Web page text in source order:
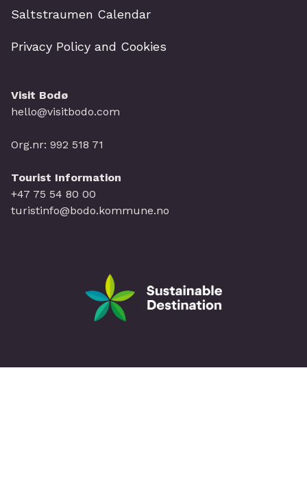
Saltstraumen Calendar
Privacy Policy and Cookies
Visit Bodø
hello@visitbodo.com
Org.nr: 992 518 71
Tourist Information
+47 75 54 80 00
turistinfo@bodo.kommune.no